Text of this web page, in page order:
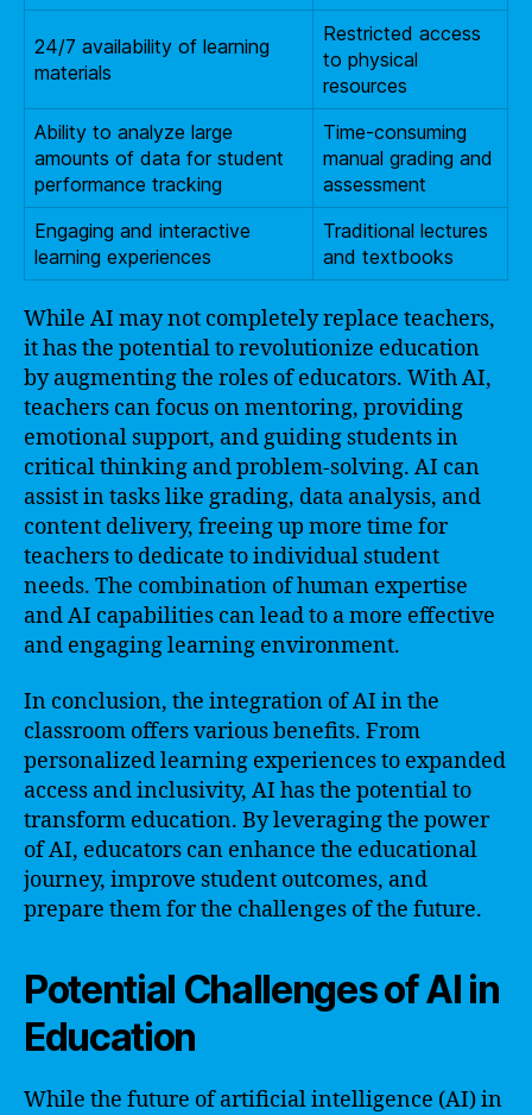
24/7 availability of learning
materials
Restricted access
to physical
resources
Ability to analyze large
amounts of data for student
performance tracking
Time-consuming
manual grading and
assessment
Engaging and interactive
learning experiences
Traditional lectures
and textbooks
While AI may not completely replace teachers,
it has the potential to revolutionize education
by augmenting the roles of educators. With AI,
teachers can focus on mentoring, providing
emotional support, and guiding students in
critical thinking and problem-solving. AI can
assist in tasks like grading, data analysis, and
content delivery, freeing up more time for
teachers to dedicate to individual student
needs. The combination of human expertise
and AI capabilities can lead to a more effective
and engaging learning environment.
In conclusion, the integration of AI in the
classroom offers various benefits. From
personalized learning experiences to expanded
access and inclusivity, AI has the potential to
transform education. By leveraging the power
of AI, educators can enhance the educational
journey, improve student outcomes, and
prepare them for the challenges of the future.
Potential Challenges of AI in
Education
While the future of artificial intelligence (AI) in